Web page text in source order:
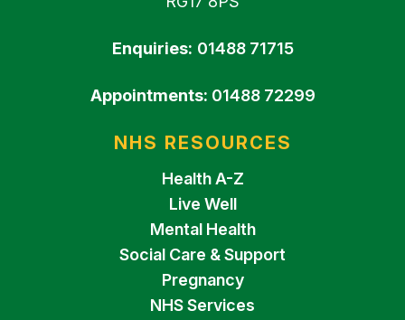
Enquiries: 01488 71715
Appointments: 01488 72299
NHS RESOURCES
Health A-Z
Live Well
Mental Health
Social Care & Support
Pregnancy
NHS Services